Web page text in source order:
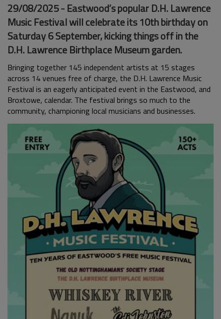
29/08/2025 - Eastwood’s popular D.H. Lawrence
Music Festival will celebrate its 10th birthday on
Saturday 6 September, kicking things off in the
D.H. Lawrence Birthplace Museum garden.
Bringing together 145 independent artists at 15 stages
across 14 venues free of charge, the D.H. Lawrence Music
Festival is an eagerly anticipated event in the Eastwood, and
Broxtowe, calendar. The festival brings so much to the
community, championing local musicians and businesses.